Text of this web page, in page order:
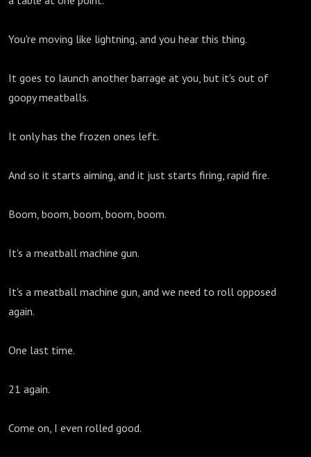
You're moving like lightning, and you hear this thing.
It goes to launch another barrage at you, but it's out of
goopy meatballs.
It only has the frozen ones left.
And so it starts aiming, and it just starts firing, rapid fire.
Boom, boom, boom, boom, boom.
It's a meatball machine gun.
It's a meatball machine gun, and we need to roll opposed
again.
One last time.
21 again.
Come on, I even rolled good.